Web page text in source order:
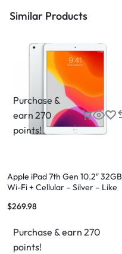
Similar Products
Purchase &
earn 270
points!
Apple iPad 7th Gen 10.2″ 32GB
Wi-Fi + Cellular – Silver – Like
$269.98
Purchase & earn 270
points!